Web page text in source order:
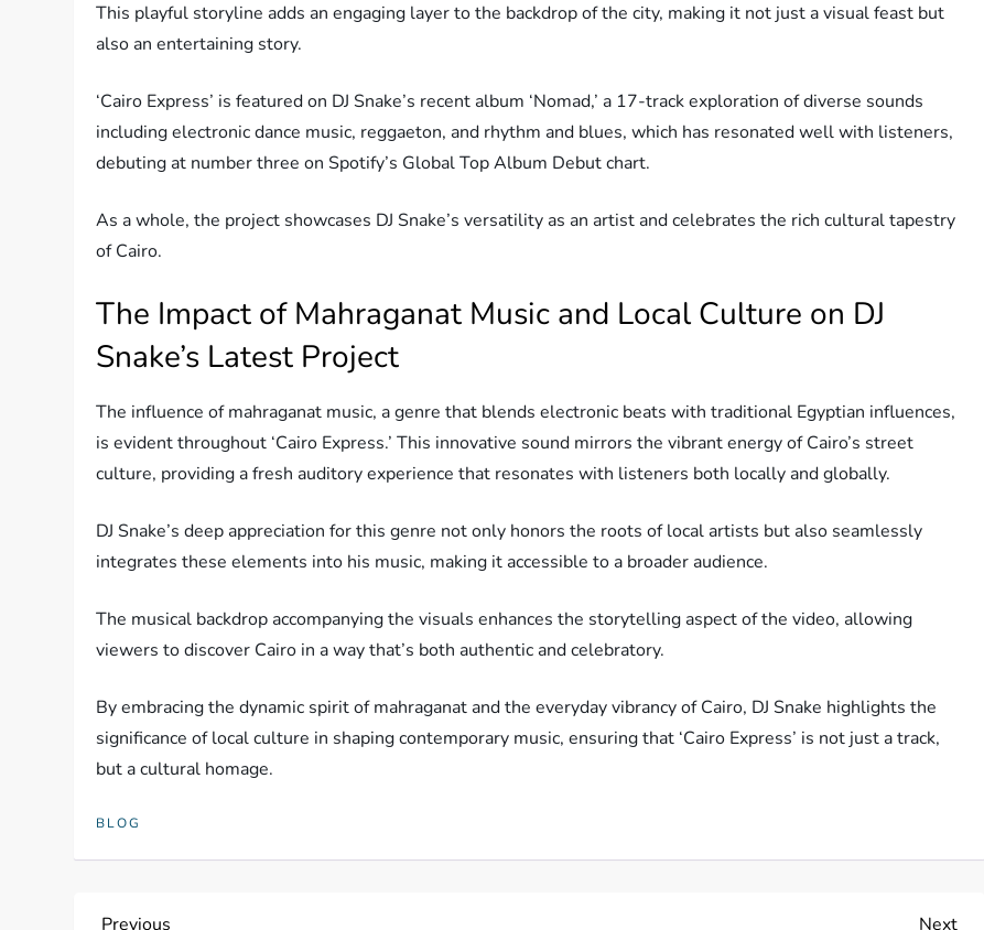
This playful storyline adds an engaging layer to the backdrop of the city, making it not just a visual feast but
also an entertaining story.
‘Cairo Express’ is featured on DJ Snake’s recent album ‘Nomad,’ a 17-track exploration of diverse sounds
including electronic dance music, reggaeton, and rhythm and blues, which has resonated well with listeners,
debuting at number three on Spotify’s Global Top Album Debut chart.
As a whole, the project showcases DJ Snake’s versatility as an artist and celebrates the rich cultural tapestry
of Cairo.
The Impact of Mahraganat Music and Local Culture on DJ
Snake’s Latest Project
The influence of mahraganat music, a genre that blends electronic beats with traditional Egyptian influences,
is evident throughout ‘Cairo Express.’ This innovative sound mirrors the vibrant energy of Cairo’s street
culture, providing a fresh auditory experience that resonates with listeners both locally and globally.
DJ Snake’s deep appreciation for this genre not only honors the roots of local artists but also seamlessly
integrates these elements into his music, making it accessible to a broader audience.
The musical backdrop accompanying the visuals enhances the storytelling aspect of the video, allowing
viewers to discover Cairo in a way that’s both authentic and celebratory.
By embracing the dynamic spirit of mahraganat and the everyday vibrancy of Cairo, DJ Snake highlights the
significance of local culture in shaping contemporary music, ensuring that ‘Cairo Express’ is not just a track,
but a cultural homage.
BLOG
Previous
Previous Next
Next